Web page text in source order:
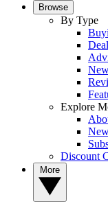
Browse
By Type
Explore
Discount